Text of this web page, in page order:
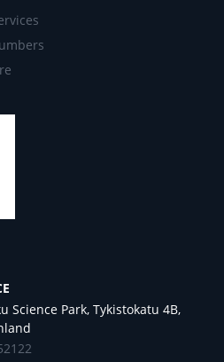
Science Park, Tykistokatu 4B,